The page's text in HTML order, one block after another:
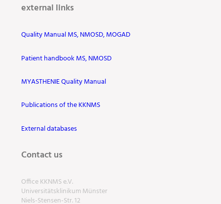
external links
Quality Manual MS, NMOSD, MOGAD
Patient handbook MS, NMOSD
MYASTHENIE Quality Manual
Publications of the KKNMS
External databases
Contact us
Office KKNMS e.V.
Universitätsklinikum Münster
Niels-Stensen-Str. 12